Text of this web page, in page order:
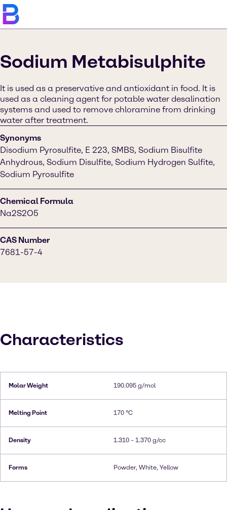
Sodium Metabisulphite
It is used as a preservative and antioxidant in food. It is
used as a cleaning agent for potable water desalination
systems and used to remove chloramine from drinking
water after treatment.
Synonyms
Disodium Pyrosulfite, E 223, SMBS, Sodium Bisulfite
Anhydrous, Sodium Disulfite, Sodium Hydrogen Sulfite,
Sodium Pyrosulfite
Chemical Formula
Na2S2O5
CAS Number
7681-57-4
Characteristics
Molar Weight 190.095 g/mol
Melting Point 170 °C
Density 1.310 – 1.370 g/cc
Forms Powder, White, Yellow